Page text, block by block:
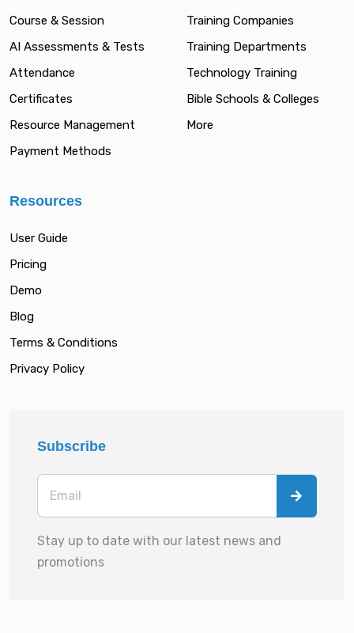
Course & Session
AI Assessments & Tests
Attendance
Certificates
Resource Management
Payment Methods
Training Companies
Training Departments
Technology Training
Bible Schools & Colleges
More
Resources
User Guide
Pricing
Demo
Blog
Terms & Conditions
Privacy Policy
Subscribe
Stay up to date with our latest news and
promotions